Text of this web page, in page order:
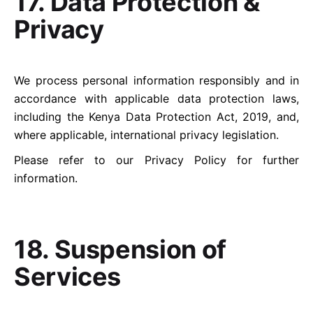
Privacy
We process personal information responsibly and in
accordance with applicable data protection laws,
including the Kenya Data Protection Act, 2019, and,
where applicable, international privacy legislation.
Please refer to our Privacy Policyfor further
information.
18. Suspension of
Services